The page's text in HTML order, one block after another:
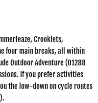
Crooklets,
four main breaks, all within
Outdoor Adventure (01288
If you prefer activities
the low-down on cycle routes